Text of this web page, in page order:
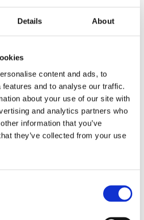
Details About
content and ads, to
and to analyse our traffic.
about your use of our site with
and analytics partners who
information that you’ve
they’ve collected from your use